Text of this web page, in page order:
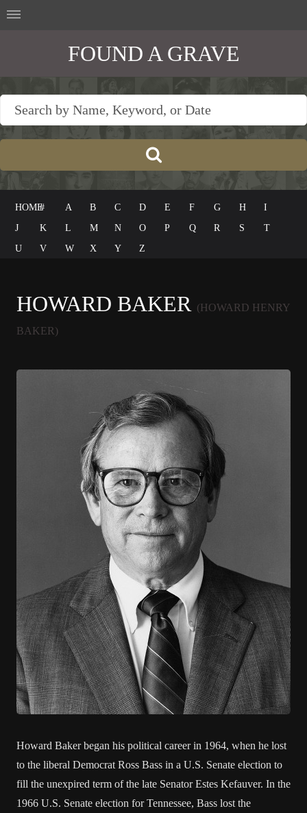
FOUND A GRAVE
HOME# A B C D E F G H
I
J
K L M N O P Q R S
T
U
V W X Y Z
HOWARD BAKER (HOWARD HENRY
BAKER)
Howard Baker began his political career in 1964, when he lost
to the liberal Democrat Ross Bass in a U.S. Senate election to
fill the unexpired term of the late Senator Estes Kefauver. In the
1966 U.S. Senate election for Tennessee, Bass lost the